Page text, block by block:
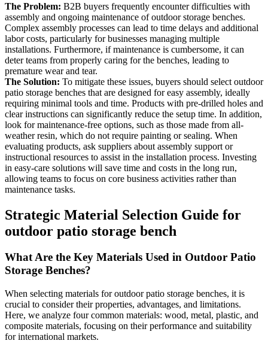
The Problem: B2B buyers frequently encounter difficulties with
assembly and ongoing maintenance of outdoor storage benches.
Complex assembly processes can lead to time delays and additional
labor costs, particularly for businesses managing multiple
installations. Furthermore, if maintenance is cumbersome, it can
deter teams from properly caring for the benches, leading to
premature wear and tear.
The Solution: To mitigate these issues, buyers should select outdoor
patio storage benches that are designed for easy assembly, ideally
requiring minimal tools and time. Products with pre-drilled holes and
clear instructions can significantly reduce the setup time. In addition,
look for maintenance-free options, such as those made from all-
weather resin, which do not require painting or sealing. When
evaluating products, ask suppliers about assembly support or
instructional resources to assist in the installation process. Investing
in easy-care solutions will save time and costs in the long run,
allowing teams to focus on core business activities rather than
maintenance tasks.
Strategic Material Selection Guide for
outdoor patio storage bench
What Are the Key Materials Used in Outdoor Patio
Storage Benches?
When selecting materials for outdoor patio storage benches, it is
crucial to consider their properties, advantages, and limitations.
Here, we analyze four common materials: wood, metal, plastic, and
composite materials, focusing on their performance and suitability
for international markets.